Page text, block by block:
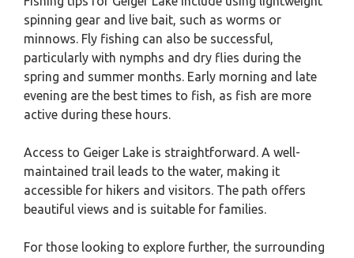
spinning gear and live bait, such as worms or
minnows. Fly fishing can also be successful,
particularly with nymphs and dry flies during the
spring and summer months. Early morning and late
evening are the best times to fish, as fish are more
active during these hours.
Access to Geiger Lake is straightforward. A well-
maintained trail leads to the water, making it
accessible for hikers and visitors. The path offers
beautiful views and is suitable for families.
For those looking to explore further, the surrounding